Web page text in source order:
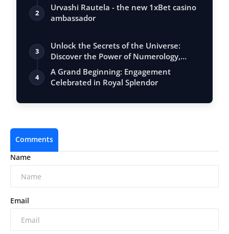
2
Urvashi Rautela - the new 1xBet casino
ambassador
3
Unlock the Secrets of the Universe:
Discover the Power of Numerology,
Vastu, …
4
A Grand Beginning: Engagement
Celebrated in Royal Splendor
Comments
Name
Email